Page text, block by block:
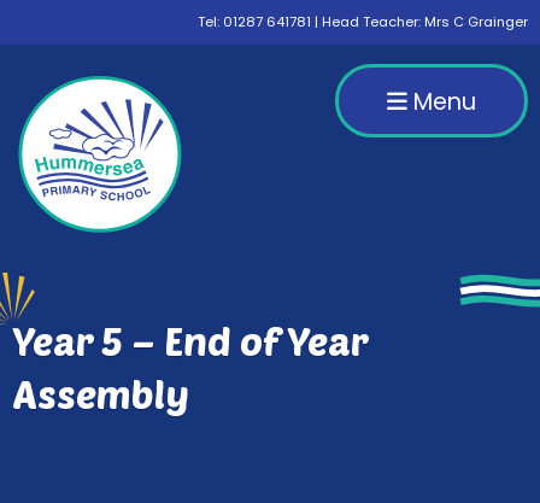
Tel: 01287 641781 | Head Teacher: Mrs C Grainger
Menu
Year 5 – End of Year
Assembly